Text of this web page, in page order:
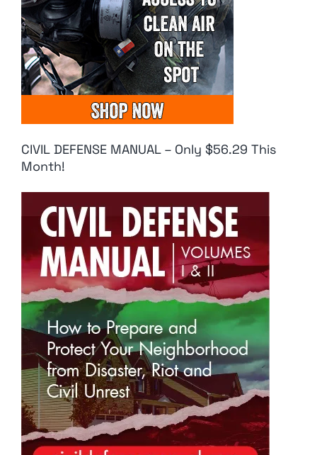
CIVIL DEFENSE MANUAL – Only $56.29 This
Month!